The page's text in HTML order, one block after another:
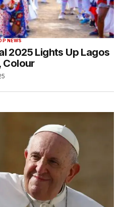
NEWS
2025 Lights Up Lagos
Colour